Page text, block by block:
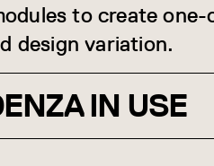
to create
design variation.
IN USE